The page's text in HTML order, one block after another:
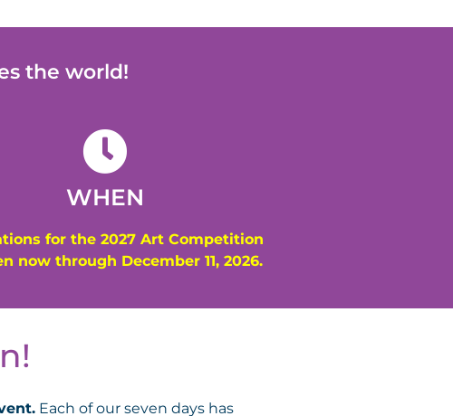
the world!
WHEN
for the 2027 Art Competition
now through December 11, 2026.
Each of our seven days has